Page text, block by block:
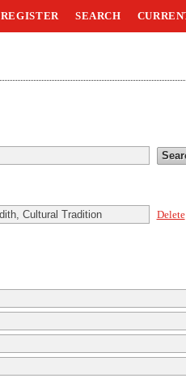
REGISTER SEARCH
Delete